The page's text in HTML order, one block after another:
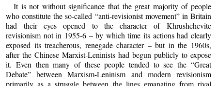
It is not without significance that the great majority of people
who constitute the so-called “anti-revisionist movement” in Britain
had their eyes opened to the character of Khrushchevite
revisionism not in 1955-6 – by which time its actions had clearly
exposed its treacherous, renegade character – but in the 1960s,
after the Chinese Marxist-Leninists had begun publicly to expose
it. Even then many of these people tended to see the “Great
Debate” between Marxism-Leninism and modern revisionism
primarily as a struggle between the lines emanating from rival